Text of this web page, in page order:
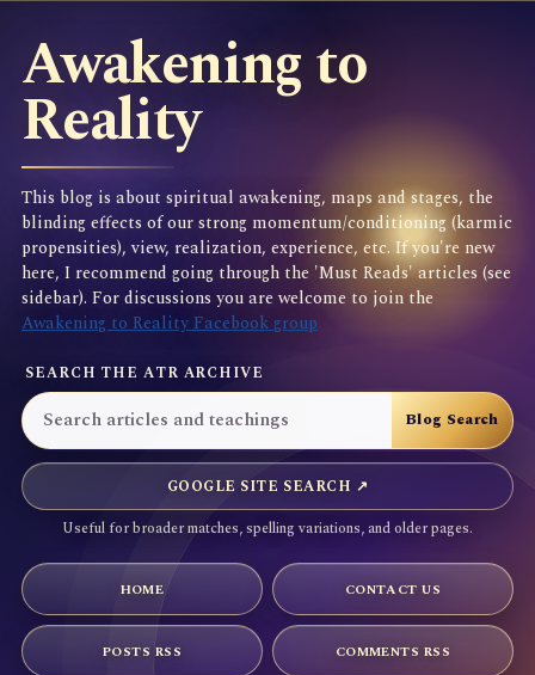
Awakening to
Reality
This blog is about spiritual awakening, maps and stages, the
blinding effects of our strong momentum/conditioning (karmic
propensities), view, realization, experience, etc. If you're new
here, I recommend going through the 'Must Reads' articles (see
sidebar). For discussions you are welcome to join the
Awakening to Reality Facebook group
SEARCH THE ATR ARCHIVE
GOOGLE SITE SEARCH ↗
Useful for broader matches, spelling variations, and older pages.
HOME CONTACT US
POSTS RSS COMMENTS RSS